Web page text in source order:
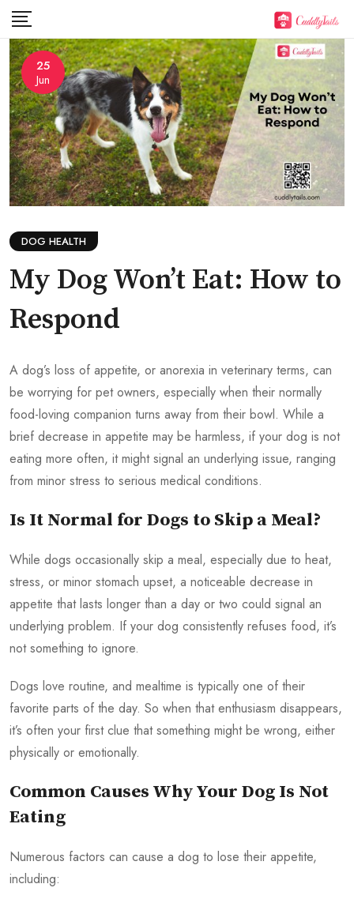
Skip
content
25
Jun
DOG HEALTH
My Dog Won’t Eat: How to
Respond
A dog’s loss of appetite, or anorexia in veterinary terms, can
be worrying for pet owners, especially when their normally
food-loving companion turns away from their bowl. While a
brief decrease in appetite may be harmless, if your dog is not
eating more often, it might signal an underlying issue, ranging
from minor stress to serious medical conditions.
Is It Normal for Dogs to Skip a Meal?
While dogs occasionally skip a meal, especially due to heat,
stress, or minor stomach upset, a noticeable decrease in
appetite that lasts longer than a day or two could signal an
underlying problem. If your dog consistently refuses food, it’s
not something to ignore.
Dogs love routine, and mealtime is typically one of their
favorite parts of the day. So when that enthusiasm disappears,
it’s often your first clue that something might be wrong, either
physically or emotionally.
Common Causes Why Your Dog Is Not
Eating
Numerous factors can cause a dog to lose their appetite,
including: